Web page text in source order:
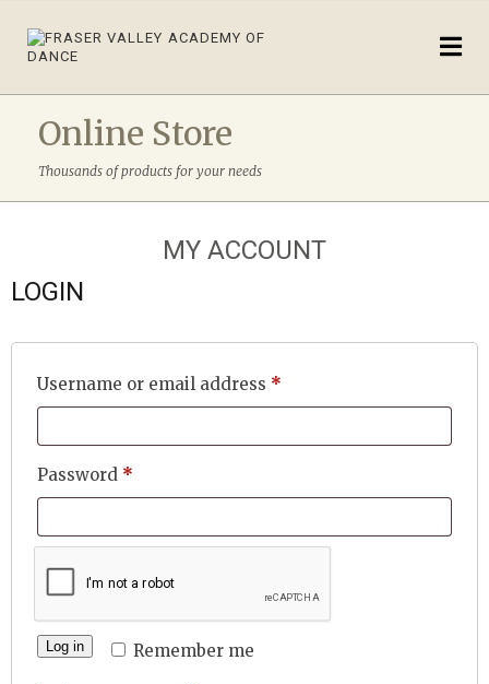
Online Store
Thousands of products for your needs
MY ACCOUNT
LOGIN
Username or email address *
Password *
Remember me
Log in